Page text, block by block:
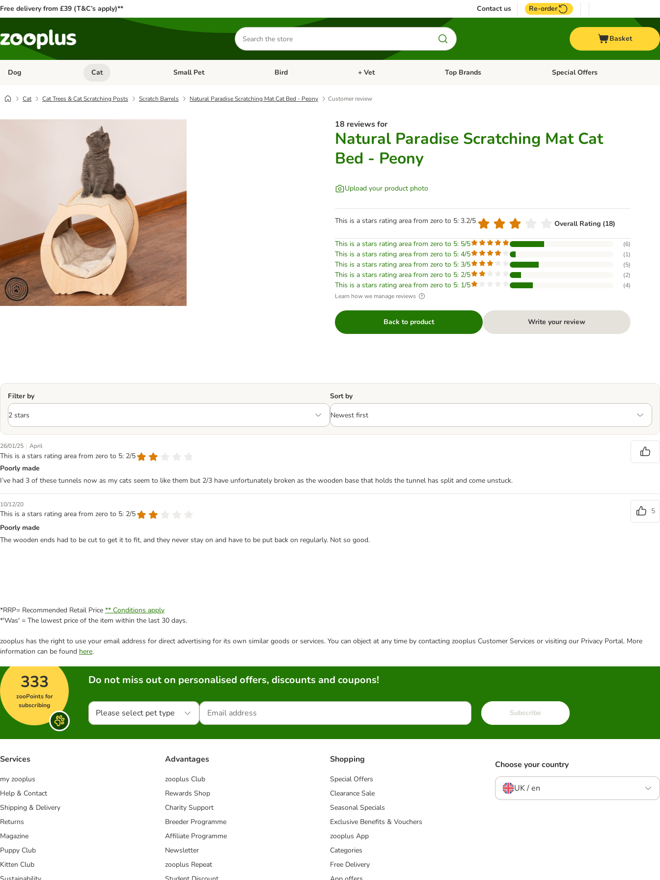
Free delivery from £39 (T&C’s apply)** Contact us Re-order
Search
for
products
Basket
Dog Open category menu: Dog
Cat Open category menu: Cat
Small Pet Open category menu: Small Pet
Bird Open category menu: Bird
+ Vet Open category menu: + Vet
Top Brands Open category menu: Top Brands
Special Offers
Cat Cat Trees & Cat Scratching Posts Scratch Barrels Natural Paradise Scratching Mat Cat Bed - Peony Customer review
18 reviews for
Natural Paradise Scratching Mat Cat
Bed - Peony
Upload your product photo
This is a stars rating area from zero to 5: 3.2/5 Overall Rating (18)
This is a stars rating area from zero to 5: 5/5 (6)
This is a stars rating area from zero to 5: 4/5 (1)
This is a stars rating area from zero to 5: 3/5 (5)
This is a stars rating area from zero to 5: 2/5 (2)
This is a stars rating area from zero to 5: 1/5 (4)
Learn how we manage reviews
Back to product Write your review
Filter by Sort by
26/01/25 | April
This is a stars rating area from zero to 5: 2/5
Poorly made
I’ve had 3 of these tunnels now as my cats seem to like them but 2/3 have unfortunately broken as the wooden base that holds the tunnel has split and come unstuck.
10/12/20
This is a stars rating area from zero to 5: 2/5
5
Poorly made
The wooden ends had to be cut to get it to fit, and they never stay on and have to be put back on regularly. Not so good.
*RRP= Recommended Retail Price ** Conditions apply
*'Was' = The lowest price of the item within the last 30 days.
zooplus has the right to use your email address for direct advertising for its own similar goods or services. You can object at any time by contacting zooplus Customer Services or visiting our Privacy Portal. More
information can be found here.
333
zooPoints for
subscribing
Do not miss out on personalised offers, discounts and coupons!
Please select pet type Subscribe
Services
my zooplus
Help & Contact
Shipping & Delivery
Returns
Magazine
Puppy Club
Kitten Club
Advantages
zooplus Club
Rewards Shop
Charity Support
Breeder Programme
Affiliate Programme
Newsletter
zooplus Repeat
Shopping
Special Offers
Clearance Sale
Seasonal Specials
Exclusive Benefits & Vouchers
zooplus App
Categories
Free Delivery
Choose your country
UK / en